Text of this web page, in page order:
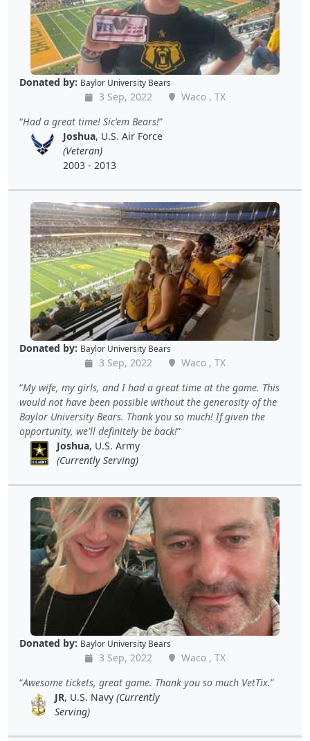
Donated by: Baylor University Bears
3 Sep, 2022
Waco , TX
Had a great time! Sic'em Bears!
Joshua, U.S. Air Force
(Veteran)
2003 - 2013
Donated by: Baylor University Bears
3 Sep, 2022
Waco , TX
My wife, my girls, and I had a great time at the game. This
would not have been possible without the generosity of the
Baylor University Bears. Thank you so much! If given the
opportunity, we'll definitely be back!
Joshua, U.S. Army
(Currently Serving)
Donated by: Baylor University Bears
3 Sep, 2022
Waco , TX
Awesome tickets, great game. Thank you so much VetTix.
JR, U.S. Navy(Currently
Serving)